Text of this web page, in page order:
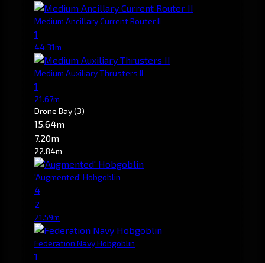
Medium Ancillary Current Router II
1
44.31m
Medium Auxiliary Thrusters II
1
21.67m
Drone Bay(3)
15.64m
7.20m
22.84m
'Augmented' Hobgoblin
4
2
21.59m
Federation Navy Hobgoblin
1